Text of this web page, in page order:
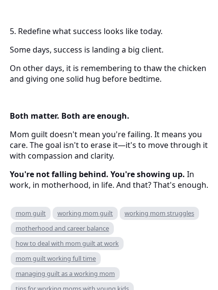
5. Redefine what success looks like today.
Some days, success is landing a big client.
On other days, it is remembering to thaw the chicken
and giving one solid hug before bedtime.
Both matter. Both are enough.
Mom guilt doesn't mean you're failing. It means you
care. The goal isn't to erase it—it's to move through it
with compassion and clarity.
You're not falling behind. You're showing up. In
work, in motherhood, in life. And that? That's enough.
mom guilt working mom guilt
working mom struggles
motherhood and career balance
how to deal with mom guilt at work
mom guilt working full time
managing guilt as a working mom